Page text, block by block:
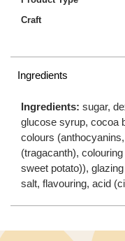
Craft
Ingredients
Ingredients: sugar,
glucose syrup, cocoa
colours
(tragacanth),
sweet potato)),
salt, flavouring, acid